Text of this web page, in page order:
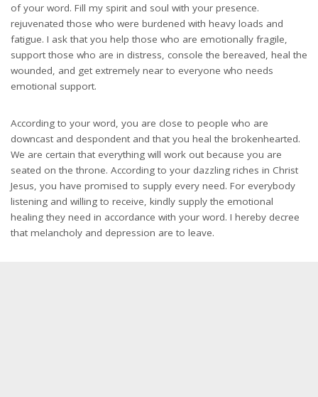
of your word. Fill my spirit and soul with your presence.
rejuvenated those who were burdened with heavy loads and
fatigue. I ask that you help those who are emotionally fragile,
support those who are in distress, console the bereaved, heal the
wounded, and get extremely near to everyone who needs
emotional support.
According to your word, you are close to people who are
downcast and despondent and that you heal the brokenhearted.
We are certain that everything will work out because you are
seated on the throne. According to your dazzling riches in Christ
Jesus, you have promised to supply every need. For everybody
listening and willing to receive, kindly supply the emotional
healing they need in accordance with your word. I hereby decree
that melancholy and depression are to leave.